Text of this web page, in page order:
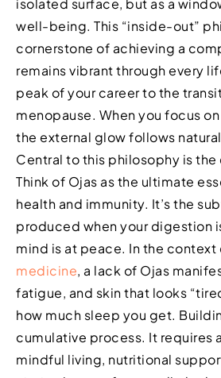
isolated surface, but as a
well-being. This “inside-out”
cornerstone of achieving a
remains vibrant through every
peak of your career to the
menopause. When you focus
the external glow follows
Central to this philosophy is
Think of Ojas as the ultimate
health and immunity. It’s the
produced when your digestion
mind is at peace. In the context
medicine, a lack of Ojas
fatigue, and skin that looks
how much sleep you get.
cumulative process. It requires
mindful living, nutritional